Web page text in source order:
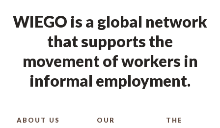
WIEGO is a global network
that supports the
movement of workers in
informal employment.
ABOUT US
OUR
THE